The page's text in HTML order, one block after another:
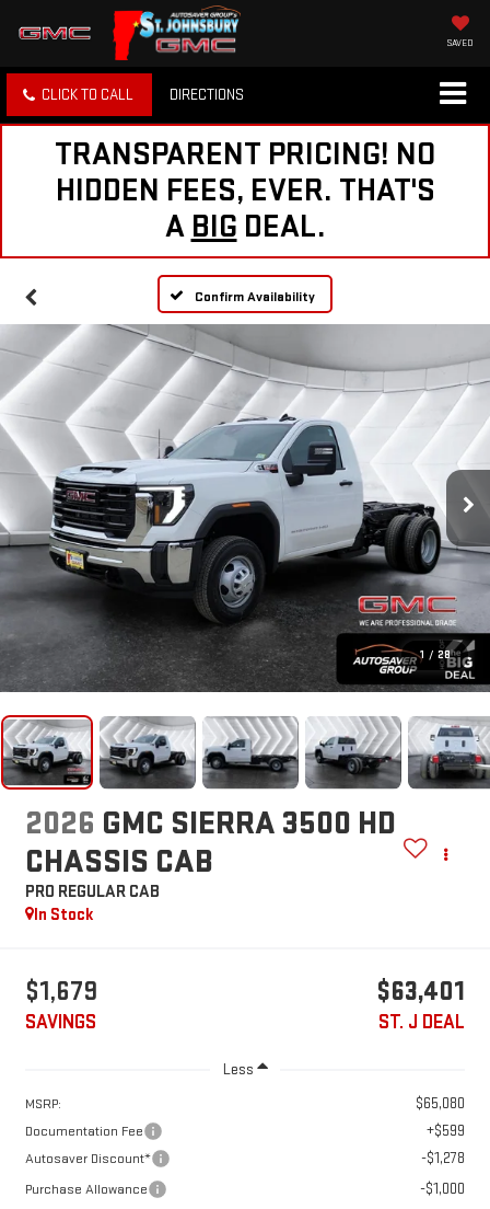
SAVED
CLICK TO CALL DIRECTIONS
TRANSPARENT PRICING! NO
HIDDEN FEES, EVER. THAT'S
A BIG DEAL.
Confirm Availability
1 / 28
2026 GMC SIERRA 3500 HD
CHASSIS CAB
PRO REGULAR CAB
In Stock
$1,679
SAVINGS
$63,401
ST. J DEAL
Less
MSRP: $65,080
Documentation Fee +$599
Autosaver Discount* -$1,278
Purchase Allowance -$1,000